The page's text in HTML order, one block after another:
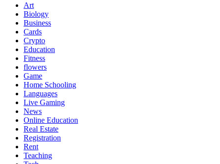
Art
Biology
Business
Cards
Crypto
Education
Fitness
flowers
Game
Home Schooling
Languages
Live Gaming
News
Online Education
Real Estate
Registration
Rent
Teaching